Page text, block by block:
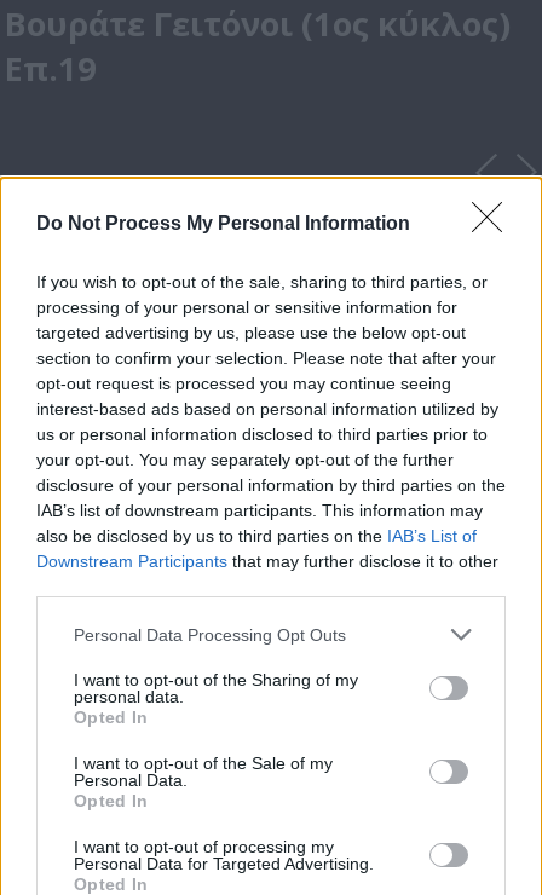
Do Not Process My Personal Information
If you wish to opt-out of the sale, sharing to third parties, or
processing of your personal or sensitive information for
targeted advertising by us, please use the below opt-out
section to confirm your selection. Please note that after your
opt-out request is processed you may continue seeing
interest-based ads based on personal information utilized by
us or personal information disclosed to third parties prior to
your opt-out. You may separately opt-out of the further
disclosure of your personal information by third parties on the
IAB’s list of downstream participants. This information may
also be disclosed by us to third parties on the IAB’s List of
Downstream Participants that may further disclose it to other
Personal Data Processing Opt Outs
I want to opt-out of the Sharing of my
personal data.
Opted In
I want to opt-out of the Sale of my
Personal Data.
Opted In
I want to opt-out of processing my
Personal Data for Targeted Advertising.
Opted In
Βουράτε Γειτόνοι (1ος κύκλος)
Επ.19
Βουράτε Γειτόνοι (1ος
κύκλος) Επ.107 Τελευταίο
Βουράτε Γειτόνοι (1ος
κύκλος) Επ.106